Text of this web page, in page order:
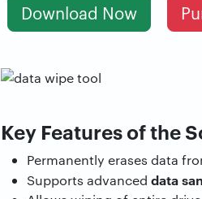
Download Now
Key Features of the
Permanently erases data
Supports advanced data